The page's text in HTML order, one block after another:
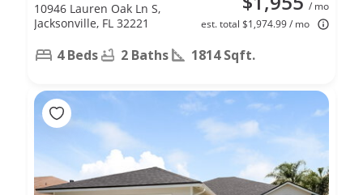
/ mo
est. total $1,974.99 / mo
10946 Lauren Oak Ln S,
Jacksonville, FL 32221
4 Beds 2 Baths 1814 Sqft.